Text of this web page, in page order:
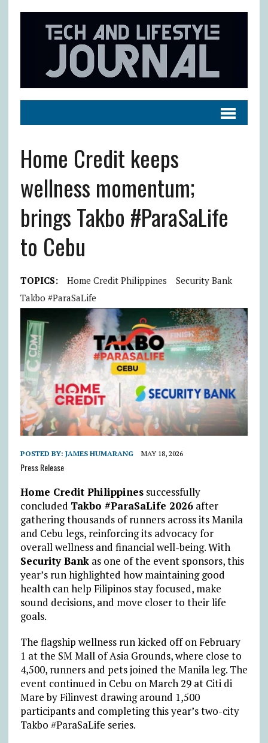
Home Credit keeps
wellness momentum;
brings Takbo #ParaSaLife
to Cebu
TOPICS: Home Credit Philippines
Security Bank
Takbo #ParaSaLife
POSTED BY: JAMES HUMARANG MAY 18, 2026
Press Release
Home Credit Philippinessuccessfully
concluded Takbo #ParaSaLife 2026after
gathering thousands of runners across its Manila
and Cebu legs, reinforcing its advocacy for
overall wellness and financial well-being. With
Security Bankas one of the event sponsors, this
year’s run highlighted how maintaining good
health can help Filipinos stay focused, make
sound decisions, and move closer to their life
goals.
The flagship wellness run kicked off on February
1 at the SM Mall of Asia Grounds, where close to
4,500, runners and pets joined the Manila leg. The
event continued in Cebu on March 29 at Citi di
Mare by Filinvest drawing around 1,500
participants and completing this year’s two-city
Takbo #ParaSaLife series.